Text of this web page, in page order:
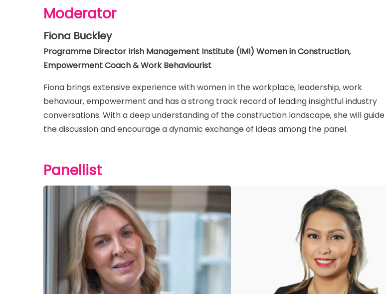
Moderator
Fiona Buckley
Programme Director Irish Management Institute (IMI) Women in Construction,
Empowerment Coach & Work Behaviourist
Fiona brings extensive experience with women in the workplace, leadership, work
behaviour, empowerment and has a strong track record of leading insightful industry
conversations. With a deep understanding of the construction landscape, she will guide
the discussion and encourage a dynamic exchange of ideas among the panel.
Panellist